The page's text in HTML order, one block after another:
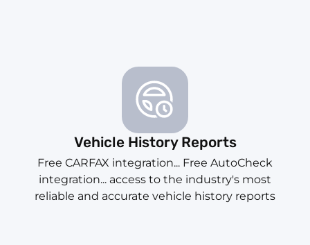
Vehicle History Reports
Free CARFAX integration... Free AutoCheck
integration... access to the industry's most
reliable and accurate vehicle history reports